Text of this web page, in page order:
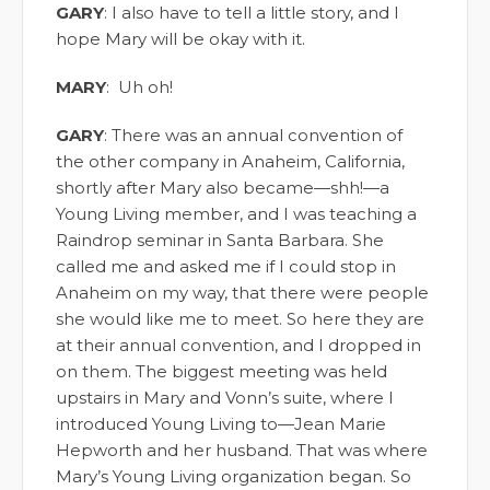
GARY: I also have to tell a little story, and I
hope Mary will be okay with it.
MARY: Uh oh!
GARY: There was an annual convention of
the other company in Anaheim, California,
shortly after Mary also became—shh!—a
Young Living member, and I was teaching a
Raindrop seminar in Santa Barbara. She
called me and asked me if I could stop in
Anaheim on my way, that there were people
she would like me to meet. So here they are
at their annual convention, and I dropped in
on them. The biggest meeting was held
upstairs in Mary and Vonn’s suite, where I
introduced Young Living to—Jean Marie
Hepworth and her husband. That was where
Mary’s Young Living organization began. So